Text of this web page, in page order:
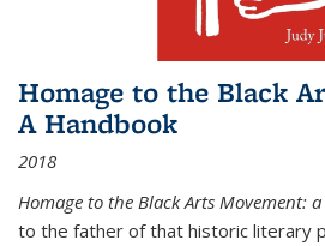
Homage to the Black
A Handbook
2018
Homage to the Black Arts Movement:
to the father of that historic literary